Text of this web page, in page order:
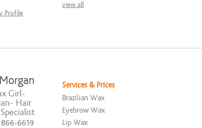
Profile
view all
Girl-
Hair
6619
Services & Prices
Brazilian Wax
Eyebrow Wax
Lip Wax